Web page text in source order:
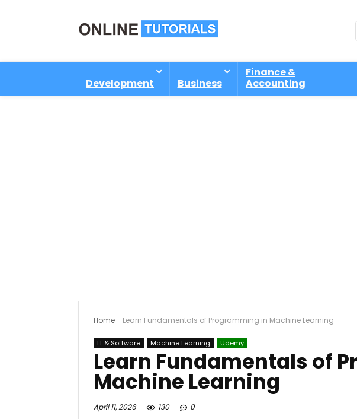
Development Business
Finance &
Accounting
Home- Learn Fundamentals of Programming in Machine Learning
IT & Software Machine Learning Udemy
Learn Fundamentals of
Machine Learning
April 11, 2026 130 0